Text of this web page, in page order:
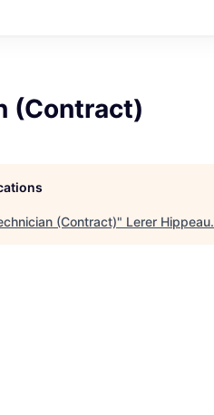
(Contract)
(Contract)" Lerer Hippeau.